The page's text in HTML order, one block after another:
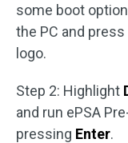
some boot
the PC and press
logo.
Step 2: Highlight
and run ePSA
pressing Enter.